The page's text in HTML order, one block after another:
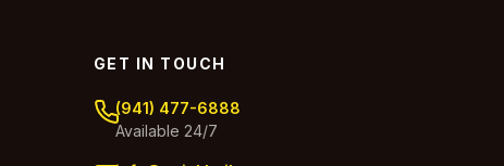
GET IN TOUCH
(941) 477-6888
Available 24/7